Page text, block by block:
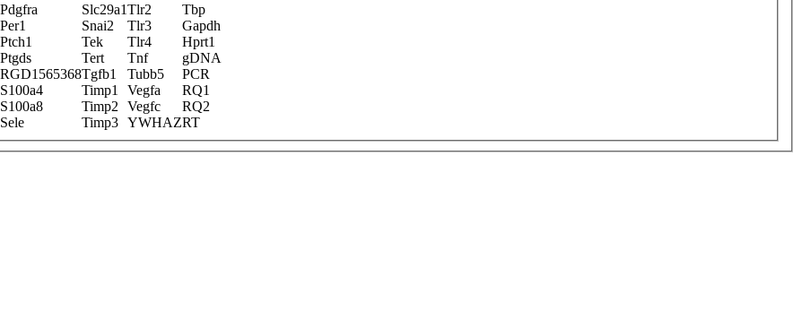
Pdgfra Slc29a1Tlr2
Tbp
Per1 Snai2 Tlr3
Gapdh
Ptch1 Tek Tlr4
Hprt1
Ptgds Tert Tnf
gDNA
RGD1565368Tgfb1 Tubb5
PCR
S100a4 Timp1 Vegfa
RQ1
S100a8 Timp2 Vegfc
RQ2
Sele Timp3 YWHAZRT